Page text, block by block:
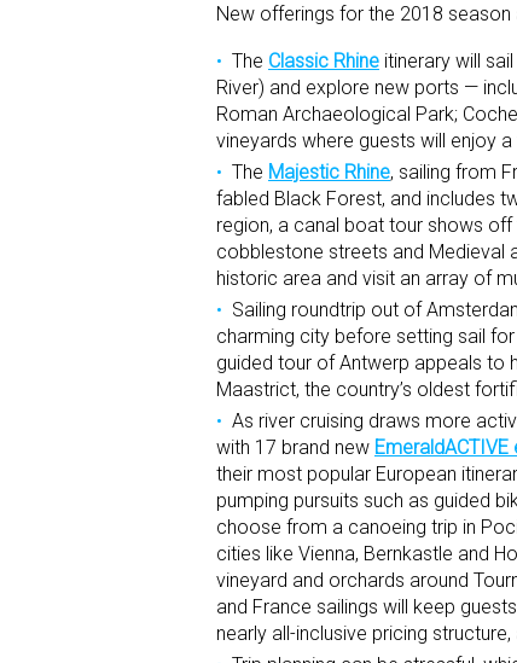
New offerings for the 2018 season
The Classic Rhine itinerary will
River) and explore new ports —
Roman Archaeological Park;
vineyards where guests will enjoy
The Majestic Rhine, sailing from
fabled Black Forest, and includes
region, a canal boat tour shows off
cobblestone streets and Medieval
historic area and visit an array of
Sailing roundtrip out of
charming city before setting sail for
guided tour of Antwerp appeals to
Maastrict, the country’s oldest
As river cruising draws more
with 17 brand new
their most popular European
pumping pursuits such as guided
choose from a canoeing trip in
cities like Vienna, Bernkastle and
vineyard and orchards around
and France sailings will keep
nearly all-inclusive pricing